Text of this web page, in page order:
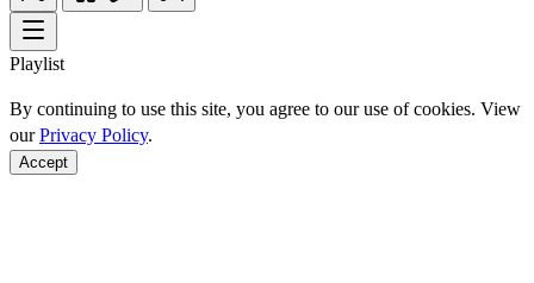
Playlist
By continuing to use this site, you agree to our use of cookies. View
ourPrivacy Policy.
Accept